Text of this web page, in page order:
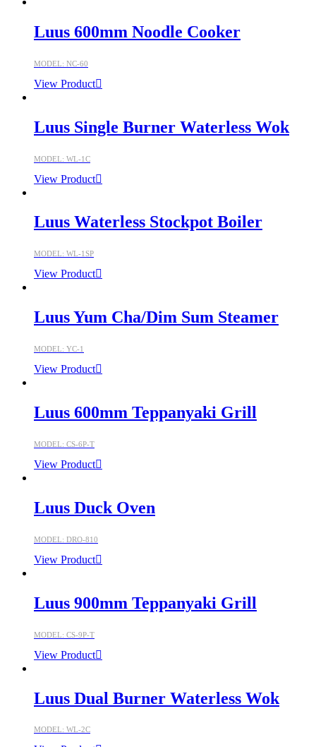
Luus 600mm Noodle Cooker
MODEL: NC-60
View Product
Luus Single Burner Waterless Wok
MODEL: WL-1C
View Product
Luus Waterless Stockpot Boiler
MODEL: WL-1SP
View Product
Luus Yum Cha/Dim Sum Steamer
MODEL: YC-1
View Product
Luus 600mm Teppanyaki Grill
MODEL: CS-6P-T
View Product
Luus Duck Oven
MODEL: DRO-810
View Product
Luus 900mm Teppanyaki Grill
MODEL: CS-9P-T
View Product
Luus Dual Burner Waterless Wok
MODEL: WL-2C